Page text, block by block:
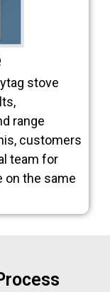
stove
range
customers
team for
on the same